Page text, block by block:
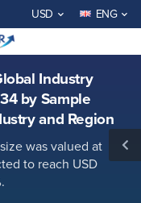
WELCOME TO STELLAR
USD ENG
Industry
by Sample
and Region
size was valued at
to reach USD
Analysis and Forecast
User industry and Region
BUY NOW